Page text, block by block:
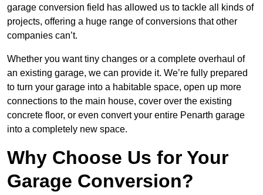
garage conversion field has allowed us to tackle all kinds of
projects, offering a huge range of conversions that other
companies can’t.
Whether you want tiny changes or a complete overhaul of
an existing garage, we can provide it. We’re fully prepared
to turn your garage into a habitable space, open up more
connections to the main house, cover over the existing
concrete floor, or even convert your entire Penarth garage
into a completely new space.
Why Choose Us for Your
Garage Conversion?